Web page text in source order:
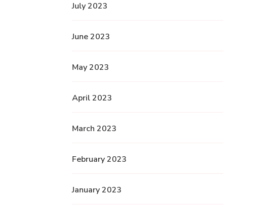
July 2023
June 2023
May 2023
April 2023
March 2023
February 2023
January 2023